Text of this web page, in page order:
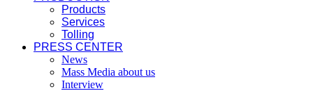
Products
Services
Tolling
PRESS CENTER
News
Mass Media about us
Interview